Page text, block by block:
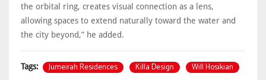
the orbital ring, creates visual connection as a lens,
allowing spaces to extend naturally toward the water and
the city beyond,” he added.
Tags: Jumeirah Residences Killa Design Will Hosikian